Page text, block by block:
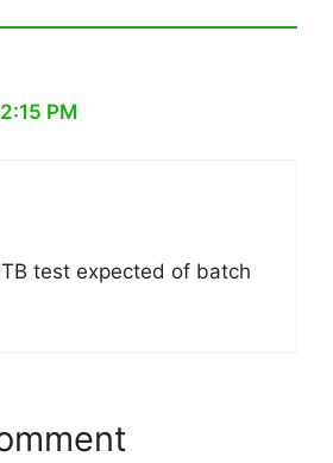
PM
test expected of batch